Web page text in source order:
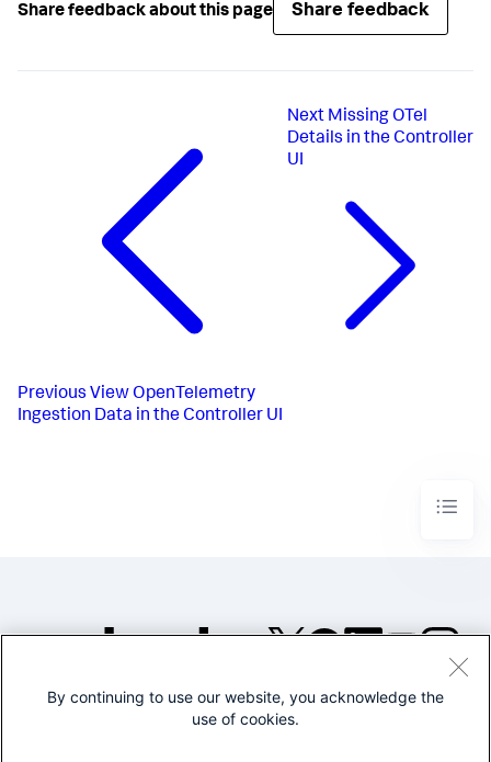
Share feedback about this page Share feedback
Previous View OpenTelemetry
Ingestion Data in the Controller UI
Next Missing OTel
Details in the Controller
UI
©2005-2026 Splunk Inc. All
By continuing to use our website, you acknowledge the
use of cookies.